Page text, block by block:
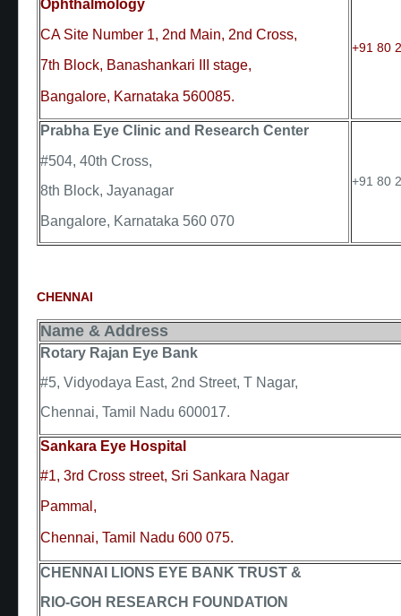
Ophthalmology
CA Site Number 1, 2nd Main, 2nd Cross,
7th Block, Banashankari III stage,
Bangalore, Karnataka 560085.
+91 80
Prabha Eye Clinic and Research Center
#504, 40th Cross,
8th Block, Jayanagar
Bangalore, Karnataka 560 070
+91 80
CHENNAI
Name & Address
Rotary Rajan Eye Bank
#5, Vidyodaya East, 2nd Street, T Nagar,
Chennai, Tamil Nadu 600017.
Sankara Eye Hospital
#1, 3rd Cross street, Sri Sankara Nagar
Pammal,
Chennai, Tamil Nadu 600 075.
CHENNAI LIONS EYE BANK TRUST &
RIO-GOH RESEARCH FOUNDATION